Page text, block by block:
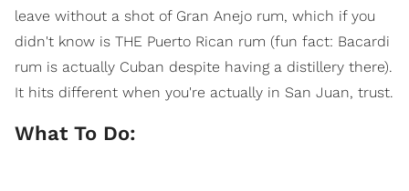
leave without a shot of Gran Anejo rum, which if you
didn't know is THE Puerto Rican rum (fun fact: Bacardi
rum is actually Cuban despite having a distillery there).
It hits different when you're actually in San Juan, trust.
What To Do: